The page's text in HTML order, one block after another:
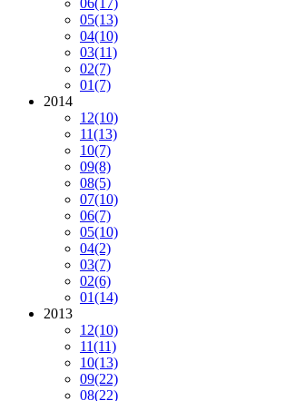
06(17)
05(13)
04(10)
03(11)
02(7)
01(7)
2014
12(10)
11(13)
10(7)
09(8)
08(5)
07(10)
06(7)
05(10)
04(2)
03(7)
02(6)
01(14)
2013
12(10)
11(11)
10(13)
09(22)
08(22)